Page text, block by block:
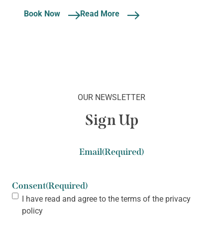
Book Now Read More
OUR NEWSLETTER
Sign Up
Email(Required)
Consent(Required)
I have read and agree to the terms of the privacy
policy